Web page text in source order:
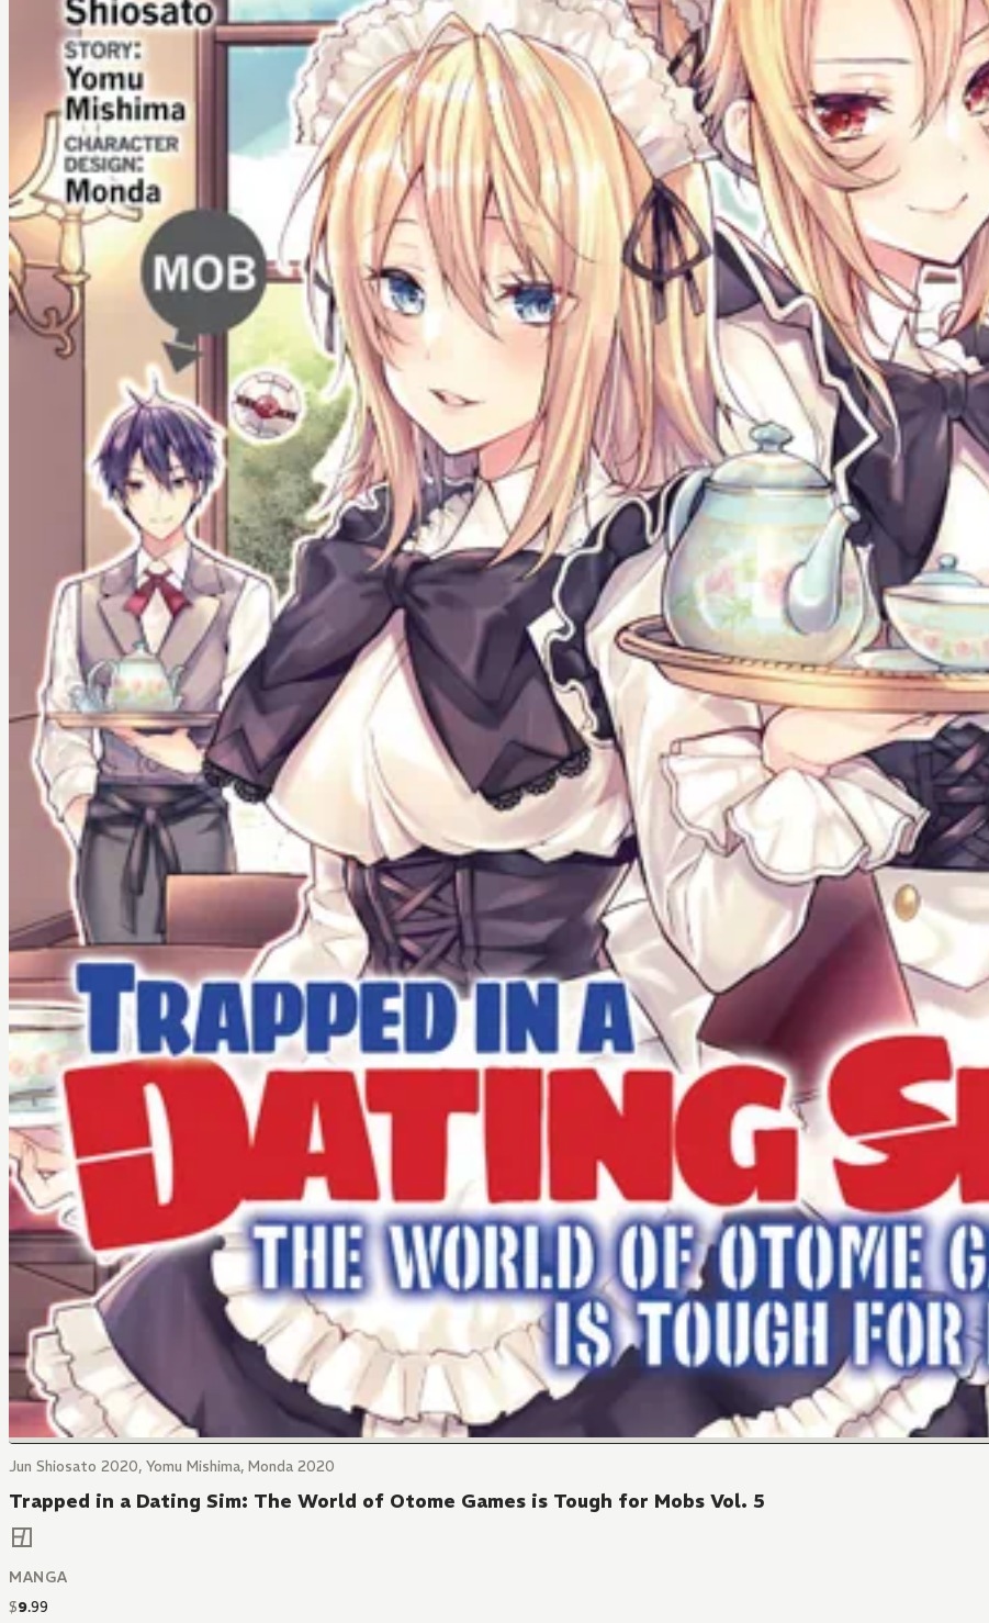
Jun Shiosato 2020, Yomu Mishima, Monda 2020
Trapped in a Dating Sim: The World of Otome Games is Tough for Mobs Vol. 5
MANGA
$9.99